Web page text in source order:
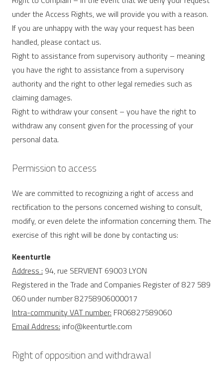
under the Access Rights, we will provide you with a reason.
If you are unhappy with the way your request has been
handled, please contact us.
Right to assistance from supervisory authority – meaning
you have the right to assistance from a supervisory
authority and the right to other legal remedies such as
claiming damages.
Right to withdraw your consent – ​​you have the right to
withdraw any consent given for the processing of your
personal data.
Permission to access
We are committed to recognizing a right of access and
rectification to the persons concerned wishing to consult,
modify, or even delete the information concerning them. The
exercise of this right will be done by contacting us:
Keenturtle
Address : 94, rue SERVIENT 69003 LYON
Registered in the Trade and Companies Register of 827 589
060 under number 82758906000017
Intra-community VAT number: FR06827589060
Email Address: info@keenturtle.com
Right of opposition and withdrawal